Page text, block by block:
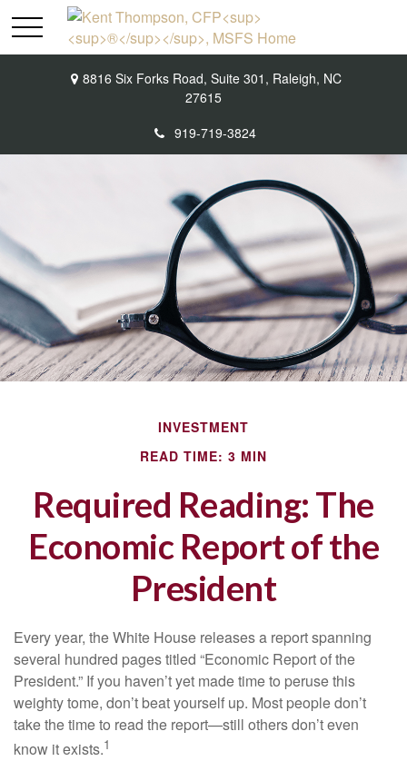
8816 Six Forks Road, Suite 301, Raleigh, NC
27615
919-719-3824
INVESTMENT
READ TIME: 3 MIN
Required Reading: The
Economic Report of the
President
Every year, the White House releases a report spanning
several hundred pages titled “Economic Report of the
President.” If you haven’t yet made time to peruse this
weighty tome, don’t beat yourself up. Most people don’t
take the time to read the report—still others don’t even
know it exists.1